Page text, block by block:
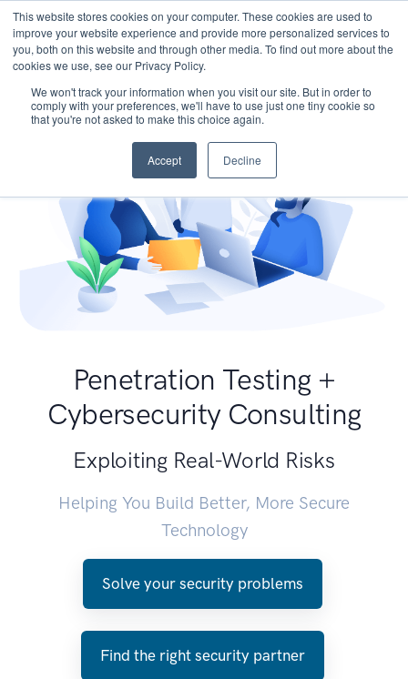
This website stores cookies on your computer. These cookies are used to
improve your website experience and provide more personalized services to
you, both on this website and through other media. To find out more about the
cookies we use, see our Privacy Policy.
We won't track your information when you visit our site. But in order to
comply with your preferences, we'll have to use just one tiny cookie so
that you're not asked to make this choice again.
Accept Decline
Penetration Testing +
Cybersecurity Consulting
Exploiting Real-World Risks
Helping You Build Better, More Secure
Technology
Solve your security problems
Find the right security partner